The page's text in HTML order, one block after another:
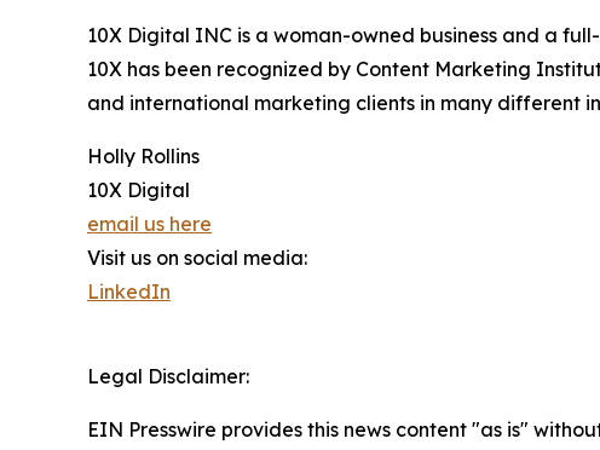
10X Digital INC is a woman-owned business and a
10X has been recognized by Content Marketing
and international marketing clients in many different
Holly Rollins
10X Digital
email us here
Visit us on social media:
LinkedIn
Legal Disclaimer:
EIN Presswire provides this news content "as is"